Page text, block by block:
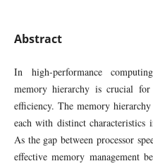
Abstract
In high-performance
memory hierarchy is crucial for
efficiency. The memory
each with distinct characteristics
As the gap between processor
effective memory management